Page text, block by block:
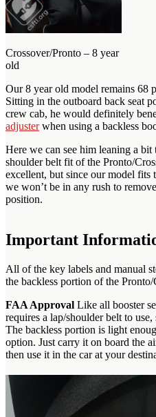
Crossover/Pronto – 8 year
old
Our 8 year old model remains 68
Sitting in the outboard back seat
crew cab, he would definitely
adjusterwhen using a backless
Here we can see him leaning a
shoulder belt fit of the Pronto/
excellent, but since our model fits
we won’t be in any rush to
position.
Important
All of the key labels and manual
the backless portion of the Pronto/
FAA Approval Like all booster
requires a lap/shoulder belt to
The backless portion is light
option. Just carry it on board the
then use it in the car at your